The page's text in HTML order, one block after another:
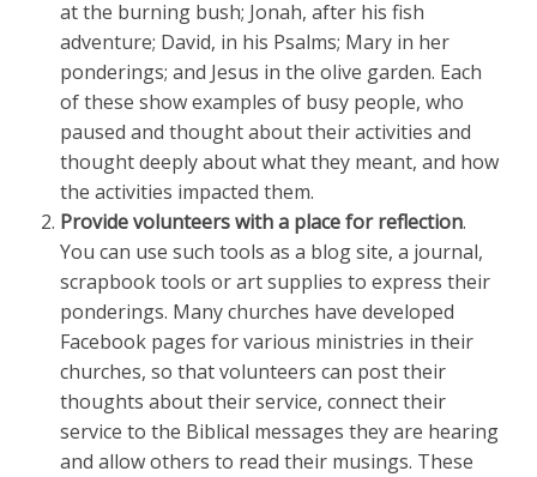
at the burning bush; Jonah, after his fish
adventure; David, in his Psalms; Mary in her
ponderings; and Jesus in the olive garden. Each
of these show examples of busy people, who
paused and thought about their activities and
thought deeply about what they meant, and how
the activities impacted them.
Provide volunteers with a place for reflection.
You can use such tools as a blog site, a journal,
scrapbook tools or art supplies to express their
ponderings. Many churches have developed
Facebook pages for various ministries in their
churches, so that volunteers can post their
thoughts about their service, connect their
service to the Biblical messages they are hearing
and allow others to read their musings. These